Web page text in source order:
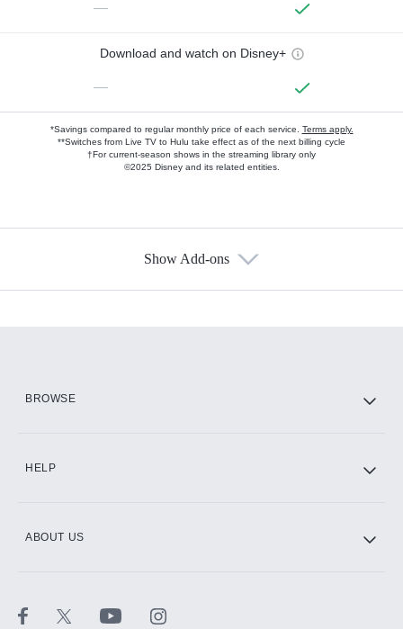
—
Download and watch on Disney+
—
*Savings compared to regular monthly price of each service. Terms apply.
**Switches from Live TV to Hulu take effect as of the next billing cycle
†For current-season shows in the streaming library only
©2025 Disney and its related entities.
Show Add-ons
BROWSE
HELP
ABOUT US